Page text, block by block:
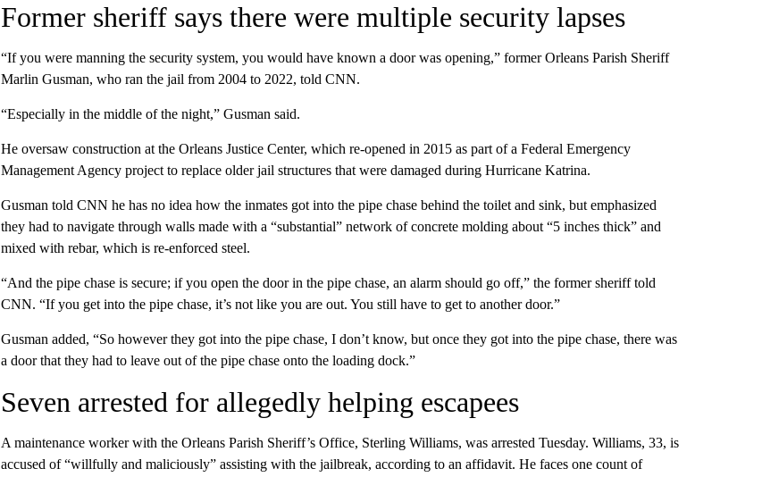
Former sheriff says there were multiple security lapses
“If you were manning the security system, you would have known a door was opening,” former Orleans Parish Sheriff
Marlin Gusman, who ran the jail from 2004 to 2022, told CNN.
“Especially in the middle of the night,” Gusman said.
He oversaw construction at the Orleans Justice Center, which re-opened in 2015 as part of a Federal Emergency
Management Agency project to replace older jail structures that were damaged during Hurricane Katrina.
Gusman told CNN he has no idea how the inmates got into the pipe chase behind the toilet and sink, but emphasized
they had to navigate through walls made with a “substantial” network of concrete molding about “5 inches thick” and
mixed with rebar, which is re-enforced steel.
“And the pipe chase is secure; if you open the door in the pipe chase, an alarm should go off,” the former sheriff told
CNN. “If you get into the pipe chase, it’s not like you are out. You still have to get to another door.”
Gusman added, “So however they got into the pipe chase, I don’t know, but once they got into the pipe chase, there was
a door that they had to leave out of the pipe chase onto the loading dock.”
Seven arrested for allegedly helping escapees
A maintenance worker with the Orleans Parish Sheriff’s Office, Sterling Williams, was arrested Tuesday. Williams, 33, is
accused of “willfully and maliciously” assisting with the jailbreak, according to an affidavit. He faces one count of